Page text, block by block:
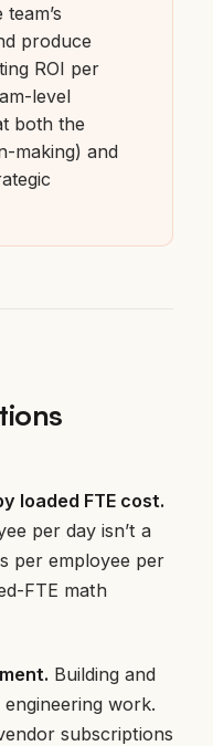
produce
ROI per
level
both the
making) and
loaded FTE cost.
per day isn’t a
per employee per
FTE math
Building and
work.
subscriptions